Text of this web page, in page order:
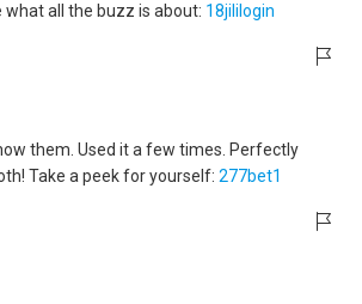
what all the buzz is about: 18jililogin
them. Used it a few times. Perfectly
Take a peek for yourself: 277bet1